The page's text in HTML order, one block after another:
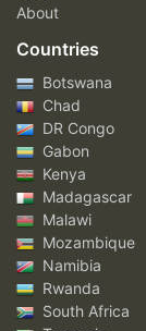
About
Countries
Botswana
Chad
DR Congo
Gabon
Kenya
Madagascar
Malawi
Mozambique
Namibia
Rwanda
South Africa